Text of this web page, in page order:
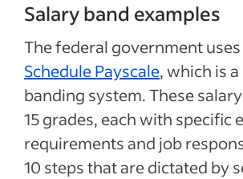
Salary band examples
The federal government
Schedule Payscale, which is
banding system. These
15 grades, each with specific
requirements and job
10 steps that are dictated by